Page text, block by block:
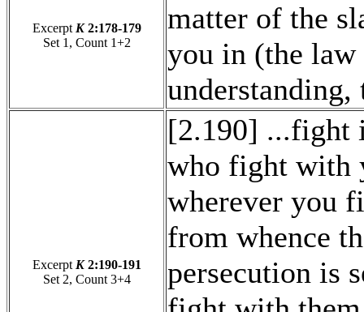
Excerpt K2:178-179
Set 1, Count 1+2
matter of the
you in (the
understanding,
Excerpt K2:190-191
Set 2, Count 3+4
[2.190] ...fight
who fight with
wherever you
from whence
persecution is